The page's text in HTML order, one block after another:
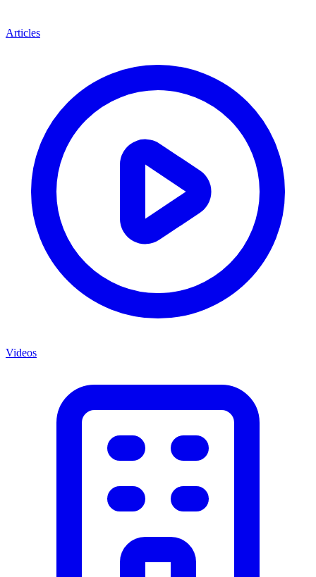
Articles
Videos